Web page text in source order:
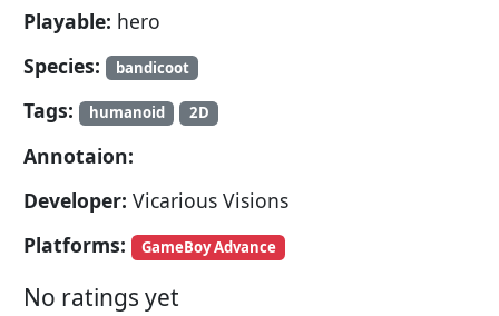
Playable: hero
Species:
bandicoot
Tags: humanoid 2D
Annotaion:
Developer: Vicarious Visions
Platforms:
GameBoy Advance
No ratings yet